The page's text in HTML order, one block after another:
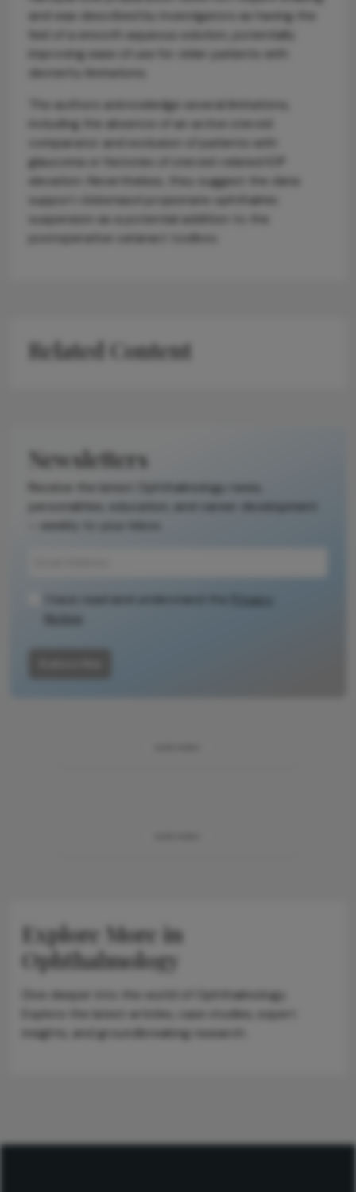
and was described by investigators as having the
feel of a smooth aqueous solution, potentially
improving ease of use for older patients with
dexterity limitations.
The authors acknowledge several limitations,
including the absence of an active steroid
comparator and exclusion of patients with
glaucoma or histories of steroid-related IOP
elevation. Nevertheless, they suggest the data
support clobetasol propionate ophthalmic
suspension as a potential addition to the
postoperative cataract toolbox.
Related Content
Newsletters
Receive the latest Ophthalmology news,
personalities, education, and career development
– weekly to your inbox.
I have read and understand the
Privacy
Notice
Explore More in
Ophthalmology
Dive deeper into the world of Ophthalmology.
Explore the latest articles, case studies, expert
insights, and groundbreaking research.